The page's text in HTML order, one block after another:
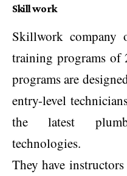
Skill work
Skillwork company
training programs of
programs are
entry-level
the latest
technologies.
They have